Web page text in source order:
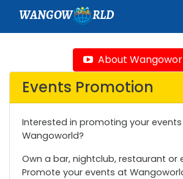
WANGOW RLD
About
Events Promotion
Interested in promoting your
Wangoworld?
Own a bar, nightclub, restaurant or
Promote your events at